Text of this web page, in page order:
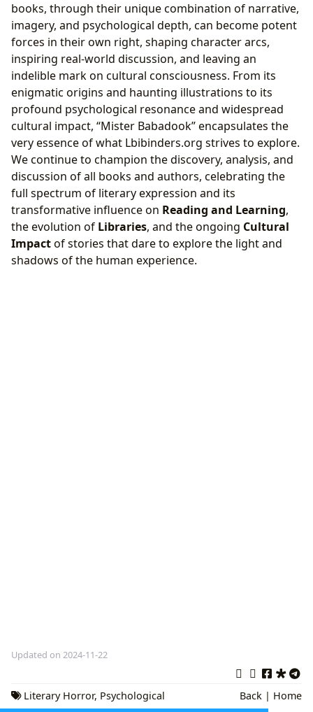
books, through their unique combination of narrative,
imagery, and psychological depth, can become potent
forces in their own right, shaping character arcs,
inspiring real-world discussion, and leaving an
indelible mark on cultural consciousness. From its
enigmatic origins and haunting illustrations to its
profound psychological resonance and widespread
cultural impact, “Mister Babadook” encapsulates the
very essence of what Lbibinders.org strives to explore.
We continue to champion the discovery, analysis, and
discussion of all books and authors, celebrating the
full spectrum of literary expression and its
transformative influence on Reading and Learning,
the evolution of Libraries, and the ongoing Cultural
Impactof stories that dare to explore the light and
shadows of the human experience.
Updated on 2024-11-22
Literary Horror, Psychological
Back | Home